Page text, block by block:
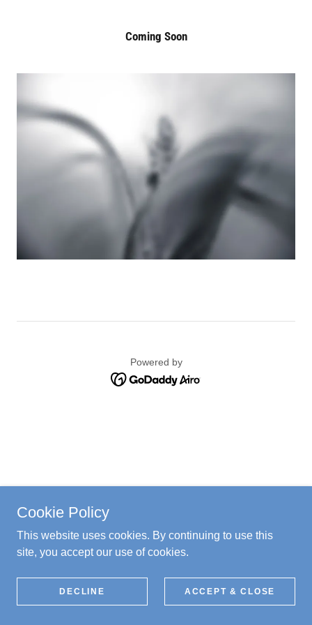
Coming Soon
Powered by
Cookie Policy
This website uses cookies. By continuing to use this
site, you accept our use of cookies.
DECLINE ACCEPT & CLOSE